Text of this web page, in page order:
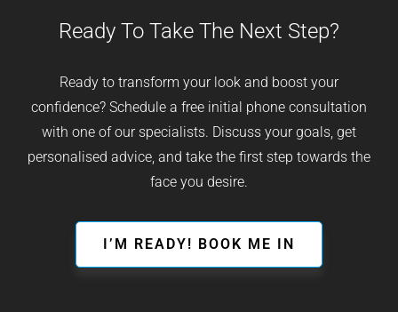
Ready To Take The Next Step?
Ready to transform your look and boost your
confidence? Schedule a free initial phone consultation
with one of our specialists. Discuss your goals, get
personalised advice, and take the first step towards the
face you desire.
I’M READY! BOOK ME IN